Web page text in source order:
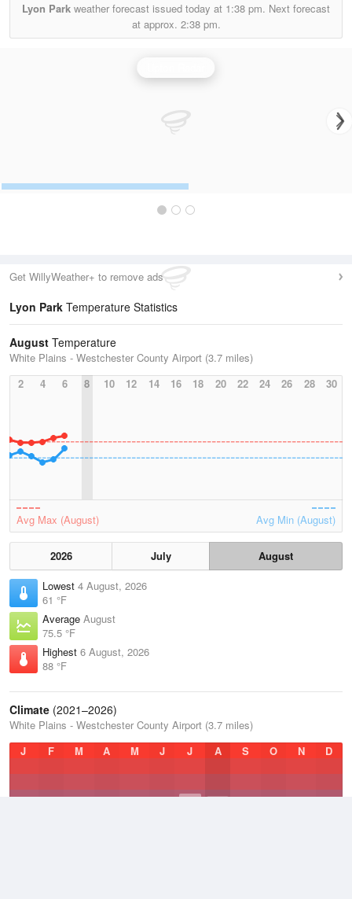
Lyon Park weather forecast issued today at 1:38 pm. Next forecast
at approx. 2:38 pm.
Get WillyWeather+ to remove ads
Lyon Park Temperature Statistics
August Temperature
White Plains - Westchester County Airport (3.7 miles)
2
4 6 8 10 12 14 16 18 20 22 24 26 28 30
Avg Max (August) Avg Min (August)
2026 July
August
Lowest 4 August, 2026
61 °F
Average August
75.5 °F
Highest 6 August, 2026
88 °F
Climate (2021–2026)
White Plains - Westchester County Airport (3.7 miles)
J
F M A M J J A S O N D